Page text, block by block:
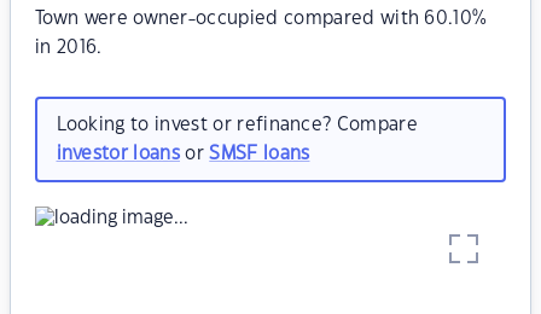
Town were owner-occupied compared with 60.10%
in 2016.
Looking to invest or refinance? Compare
investor loansorSMSF loans